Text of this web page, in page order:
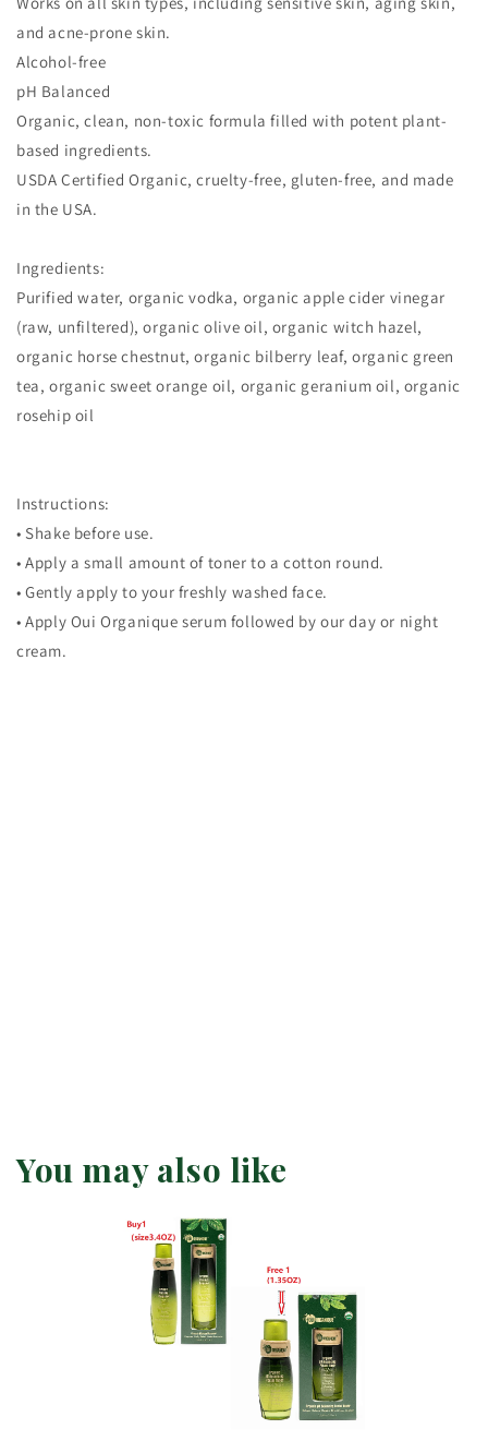
and acne-prone skin.
Alcohol-free
pH Balanced
Organic, clean, non-toxic formula filled with potent plant-
based ingredients.
USDA Certified Organic, cruelty-free, gluten-free, and made
in the USA.
Ingredients:
Purified water, organic vodka, organic apple cider vinegar
(raw, unfiltered), organic olive oil, organic witch hazel,
organic horse chestnut, organic bilberry leaf, organic green
tea, organic sweet orange oil, organic geranium oil, organic
rosehip oil
Instructions:
• Shake before use.
• Apply a small amount of toner to a cotton round.
• Gently apply to your freshly washed face.
• Apply Oui Organique serum followed by our day or night
cream.
You may also like